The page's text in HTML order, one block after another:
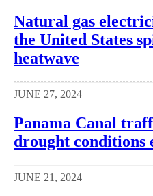
Natural gas
the United States
heatwave
JUNE 27, 2024
Panama Canal
drought conditions
JUNE 21, 2024